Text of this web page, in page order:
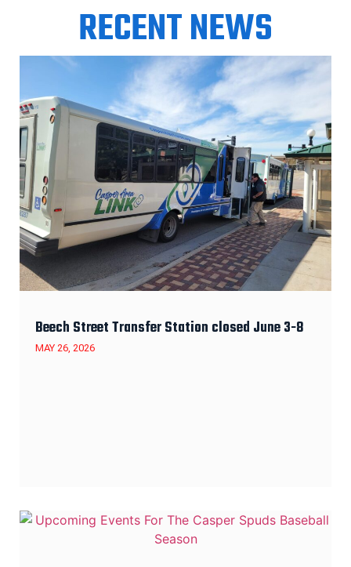
RECENT NEWS
Beech Street Transfer Station closed June 3-8
MAY 26, 2026